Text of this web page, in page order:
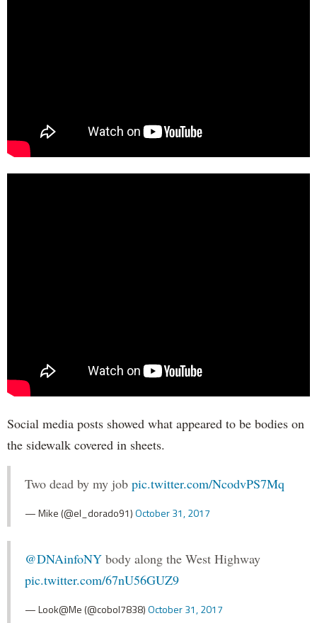
Social media posts showed what appeared to be bodies on
the sidewalk covered in sheets.
Two dead by my job pic.twitter.com/NcodvPS7Mq
— Mike (@el_dorado91)October 31, 2017
@DNAinfoNY body along the West Highway
pic.twitter.com/67nU56GUZ9
— Look@Me (@cobol7838)October 31, 2017